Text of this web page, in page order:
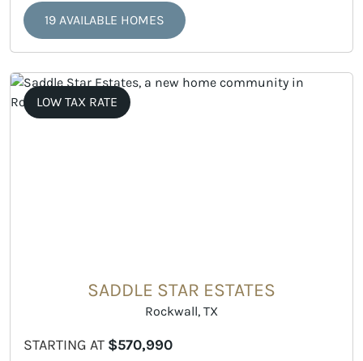
19 AVAILABLE HOMES
LOW TAX RATE
SADDLE STAR ESTATES
Rockwall, TX
STARTING AT $570,990